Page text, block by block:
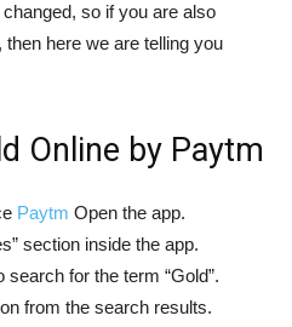
so if you are also
here we are telling you
Online by Paytm
Paytm Open the app.
section inside the app.
for the term “Gold”.
from the search results.